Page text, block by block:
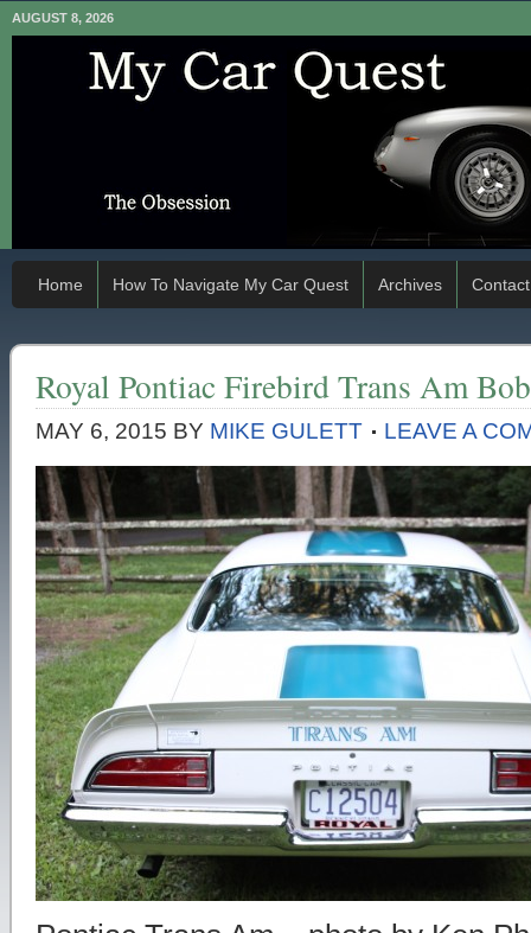
AUGUST 8, 2026
Home How To Navigate My Car Quest Archives Contact
Royal Pontiac Firebird Trans Am
MAY 6, 2015 BY MIKE GULETT LEAVE A